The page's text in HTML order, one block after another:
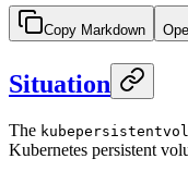
Copy Markdown
Situation
The
Kubernetes persistent